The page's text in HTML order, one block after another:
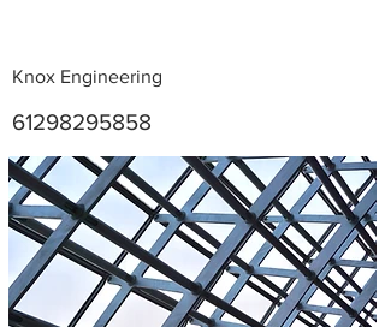
Knox Engineering
61298295858
Metal Fabricators near me